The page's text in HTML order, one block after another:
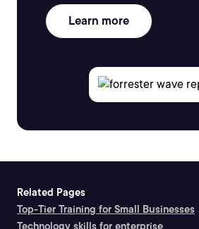
Learn more
Related Pages
Top-Tier Training for Small Businesses
Technology skills for enterprise